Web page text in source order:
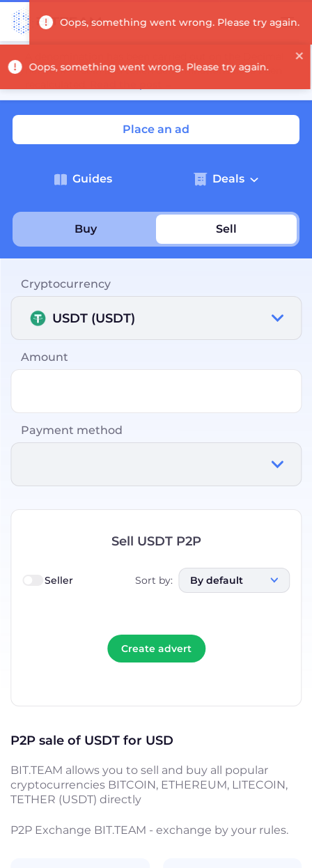
Log in
network — coin and token denominations have been
Buy Sell
Place an ad
Guides Deals
Cryptocurrency
USDT (USDT)
Amount
Payment method
Sell USDT P2P
Seller Sort by: By default
Create advert
P2P sale of USDT for USD
BIT.TEAM allows you to sell and buy all popular
cryptocurrencies BITCOIN, ETHEREUM, LITECOIN,
TETHER (USDT) directly
P2P Exchange BIT.TEAM - exchange by your rules.